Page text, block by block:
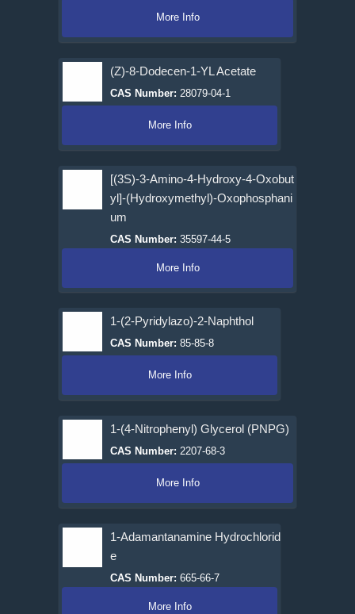
More Info
(Z)-8-Dodecen-1-YL Acetate
CAS Number: 28079-04-1
More Info
[(3S)-3-Amino-4-Hydroxy-4-Oxobut
yl]-(Hydroxymethyl)-Oxophosphani
um
CAS Number: 35597-44-5
More Info
1-(2-Pyridylazo)-2-Naphthol
CAS Number: 85-85-8
More Info
1-(4-Nitrophenyl) Glycerol (PNPG)
CAS Number: 2207-68-3
More Info
1-Adamantanamine Hydrochlorid
e
CAS Number: 665-66-7
More Info